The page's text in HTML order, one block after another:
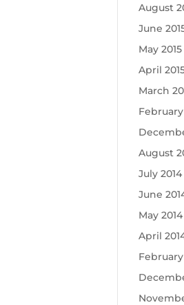
August
June
May 2015
April
March
February
August
July 2014
June
May 2014
April
February